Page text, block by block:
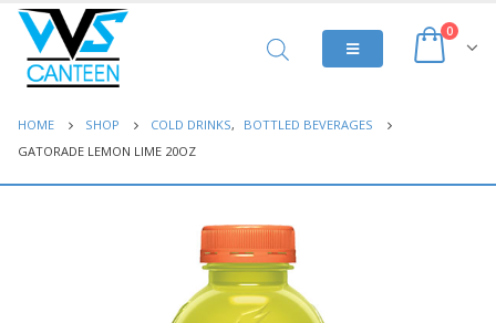
0
HOME SHOP COLD DRINKS,
BOTTLED BEVERAGES
GATORADE LEMON LIME 20OZ